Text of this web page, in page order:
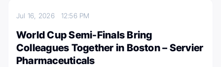
Jul 16, 2026 12:56 PM
World Cup Semi-Finals Bring
Colleagues Together in Boston – Servier
Pharmaceuticals